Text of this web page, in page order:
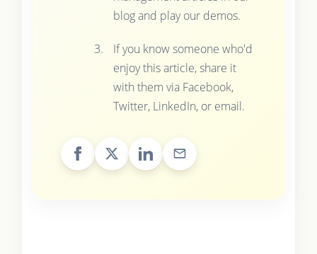
blog and play our demos.
If you know someone who'd
enjoy this article, share it
with them via Facebook,
Twitter, LinkedIn, or email.